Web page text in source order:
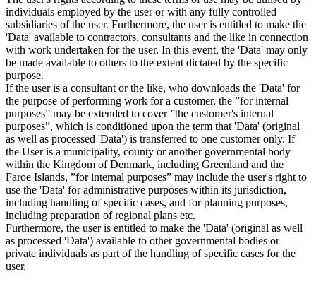
individuals employed by the user or with any fully controlled
subsidiaries of the user. Furthermore, the user is entitled to make the
'Data' available to contractors, consultants and the like in connection
with work undertaken for the user. In this event, the 'Data' may only
be made available to others to the extent dictated by the specific
purpose.
If the user is a consultant or the like, who downloads the 'Data' for
the purpose of performing work for a customer, the ”for internal
purposes” may be extended to cover ”the customer's internal
purposes”, which is conditioned upon the term that 'Data' (original
as well as processed 'Data') is transferred to one customer only. If
the User is a municipality, county or another governmental body
within the Kingdom of Denmark, including Greenland and the
Faroe Islands, ”for internal purposes” may include the user's right to
use the 'Data' for administrative purposes within its jurisdiction,
including handling of specific cases, and for planning purposes,
including preparation of regional plans etc.
Furthermore, the user is entitled to make the 'Data' (original as well
as processed 'Data') available to other governmental bodies or
private individuals as part of the handling of specific cases for the
user.